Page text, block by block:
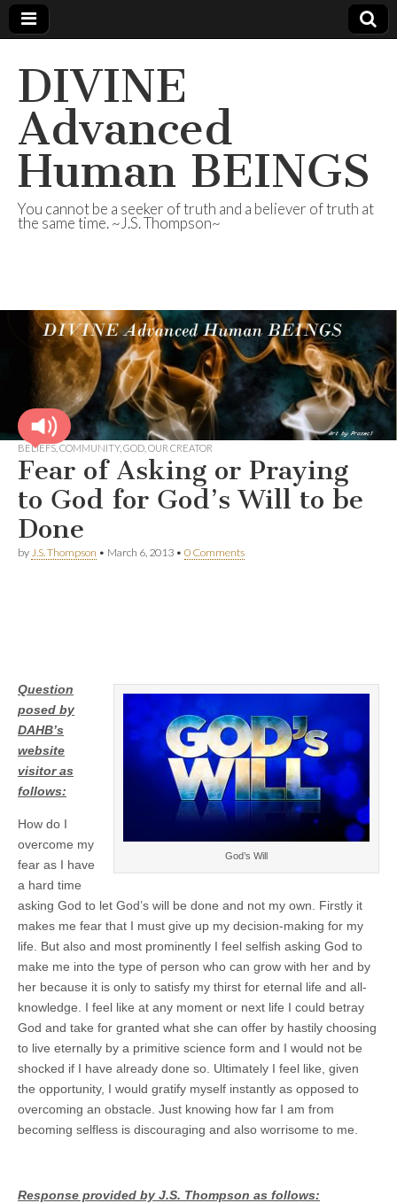
DIVINE
Advanced
Human BEINGS
You cannot be a seeker of truth and a believer of truth at
the same time. ~J.S. Thompson~
BELIEFS,COMMUNITY, GOD OUR CREATOR
Fear of Asking or Praying
to God for God’s Will to be
Done
by J.S. Thompson • March 6, 2013 • 0 Comments
God’s Will
Question
posed by
DAHB’s
website
visitor as
follows:
How do I
overcome my
fear as I have
a hard time
asking God to let God’s will be done and not my own. Firstly it
makes me fear that I must give up my decision-making for my
life. But also and most prominently I feel selfish asking God to
make me into the type of person who can grow with her and by
her because it is only to satisfy my thirst for eternal life and all-
knowledge. I feel like at any moment or next life I could betray
God and take for granted what she can offer by hastily choosing
to live eternally by a primitive science form and I would not be
shocked if I have already done so. Ultimately I feel like, given
the opportunity, I would gratify myself instantly as opposed to
overcoming an obstacle. Just knowing how far I am from
becoming selfless is discouraging and also worrisome to me.
Response provided by J.S. Thompson as follows: